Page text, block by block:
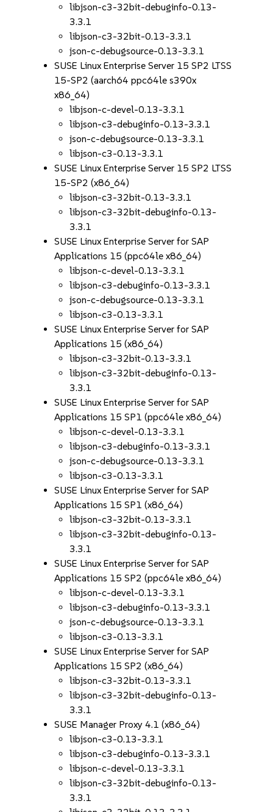
libjson-c3-32bit-debuginfo-0.13-
3.3.1
libjson-c3-32bit-0.13-3.3.1
json-c-debugsource-0.13-3.3.1
SUSE Linux Enterprise Server 15 SP2 LTSS
15-SP2 (aarch64 ppc64le s390x
x86_64)
libjson-c-devel-0.13-3.3.1
libjson-c3-debuginfo-0.13-3.3.1
json-c-debugsource-0.13-3.3.1
libjson-c3-0.13-3.3.1
SUSE Linux Enterprise Server 15 SP2 LTSS
15-SP2 (x86_64)
libjson-c3-32bit-0.13-3.3.1
libjson-c3-32bit-debuginfo-0.13-
3.3.1
SUSE Linux Enterprise Server for SAP
Applications 15 (ppc64le x86_64)
libjson-c-devel-0.13-3.3.1
libjson-c3-debuginfo-0.13-3.3.1
json-c-debugsource-0.13-3.3.1
libjson-c3-0.13-3.3.1
SUSE Linux Enterprise Server for SAP
Applications 15 (x86_64)
libjson-c3-32bit-0.13-3.3.1
libjson-c3-32bit-debuginfo-0.13-
3.3.1
SUSE Linux Enterprise Server for SAP
Applications 15 SP1 (ppc64le x86_64)
libjson-c-devel-0.13-3.3.1
libjson-c3-debuginfo-0.13-3.3.1
json-c-debugsource-0.13-3.3.1
libjson-c3-0.13-3.3.1
SUSE Linux Enterprise Server for SAP
Applications 15 SP1 (x86_64)
libjson-c3-32bit-0.13-3.3.1
libjson-c3-32bit-debuginfo-0.13-
3.3.1
SUSE Linux Enterprise Server for SAP
Applications 15 SP2 (ppc64le x86_64)
libjson-c-devel-0.13-3.3.1
libjson-c3-debuginfo-0.13-3.3.1
json-c-debugsource-0.13-3.3.1
libjson-c3-0.13-3.3.1
SUSE Linux Enterprise Server for SAP
Applications 15 SP2 (x86_64)
libjson-c3-32bit-0.13-3.3.1
libjson-c3-32bit-debuginfo-0.13-
3.3.1
SUSE Manager Proxy 4.1 (x86_64)
libjson-c3-0.13-3.3.1
libjson-c3-debuginfo-0.13-3.3.1
libjson-c-devel-0.13-3.3.1
libjson-c3-32bit-debuginfo-0.13-
3.3.1